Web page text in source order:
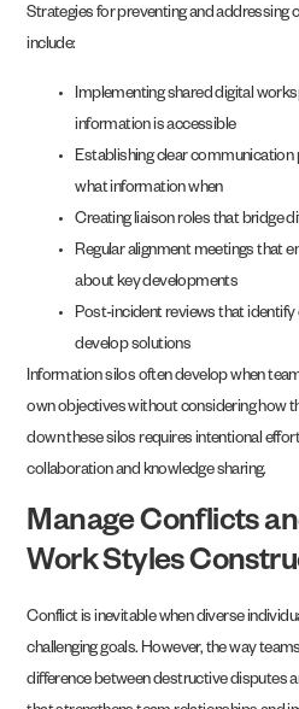
Strategies for preventing and
include:
Implementing shared digital
information is accessible
Establishing clear
what information when
Creating liaison roles that bridge
Regular alignment meetings that
about key developments
Post-incident reviews that
develop solutions
Information silos often develop when
own objectives without considering how
down these silos requires intentional
collaboration and knowledge sharing.
Manage Conflicts
Work Styles
Conflict is inevitable when diverse
challenging goals. However, the way
difference between destructive disputes